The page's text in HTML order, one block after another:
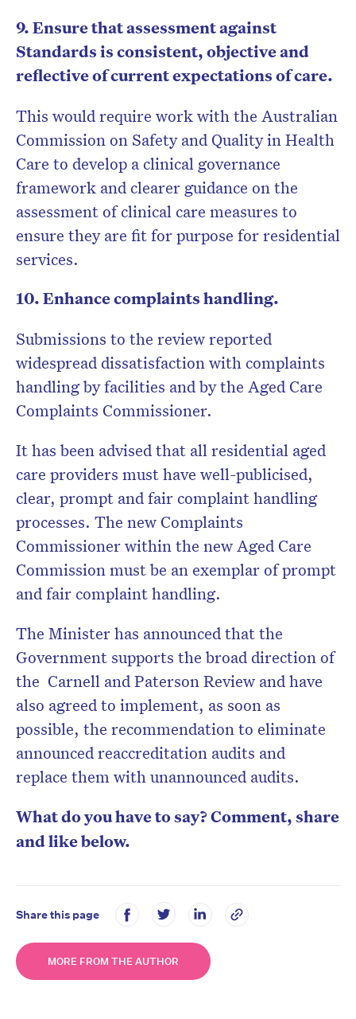
9. Ensure that assessment against
Standards is consistent, objective and
reflective of current expectations of care.
This would require work with the Australian
Commission on Safety and Quality in Health
Care to develop a clinical governance
framework and clearer guidance on the
assessment of clinical care measures to
ensure they are fit for purpose for residential
services.
10. Enhance complaints handling.
Submissions to the review reported
widespread dissatisfaction with complaints
handling by facilities and by the Aged Care
Complaints Commissioner.
It has been advised that all residential aged
care providers must have well-publicised,
clear, prompt and fair complaint handling
processes. The new Complaints
Commissioner within the new Aged Care
Commission must be an exemplar of prompt
and fair complaint handling.
The Minister has announced that the
Government supports the broad direction of
the Carnell and Paterson Review and have
also agreed to implement, as soon as
possible, the recommendation to eliminate
announced reaccreditation audits and
replace them with unannounced audits.
What do you have to say? Comment, share
and like below.
Share this page
MORE FROM THE AUTHOR